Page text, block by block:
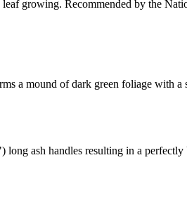
growing. Recommended by the
a mound of dark green foliage with a
ash handles resulting in a perfectly